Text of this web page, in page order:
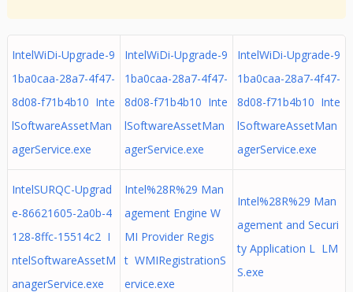
IntelWiDi-Upgrade-9
1ba0caa-28a7-4f47-
8d08-f71b4b10 Inte
lSoftwareAssetMan
agerService.exe
IntelWiDi-Upgrade-9
1ba0caa-28a7-4f47-
8d08-f71b4b10 Inte
lSoftwareAssetMan
agerService.exe
IntelWiDi-Upgrade-9
1ba0caa-28a7-4f47-
8d08-f71b4b10 Inte
lSoftwareAssetMan
agerService.exe
IntelSURQC-Upgrad
e-86621605-2a0b-4
128-8ffc-15514c2 I
ntelSoftwareAssetM
anagerService.exe
Intel%28R%29 Man
agement Engine W
MI Provider Regis
t WMIRegistrationS
ervice.exe
Intel%28R%29 Man
agement and Securi
ty Application L LM
S.exe